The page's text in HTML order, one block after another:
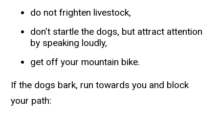
do not frighten livestock,
don’t startle the dogs, but attract attention
by speaking loudly,
get off your mountain bike.
If the dogs bark, run towards you and block
your path: